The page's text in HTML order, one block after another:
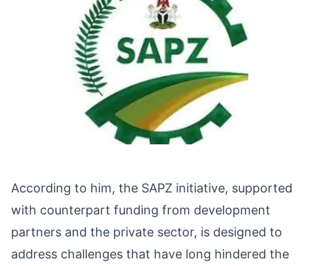
According to him, the SAPZ initiative, supported
with counterpart funding from development
partners and the private sector, is designed to
address challenges that have long hindered the